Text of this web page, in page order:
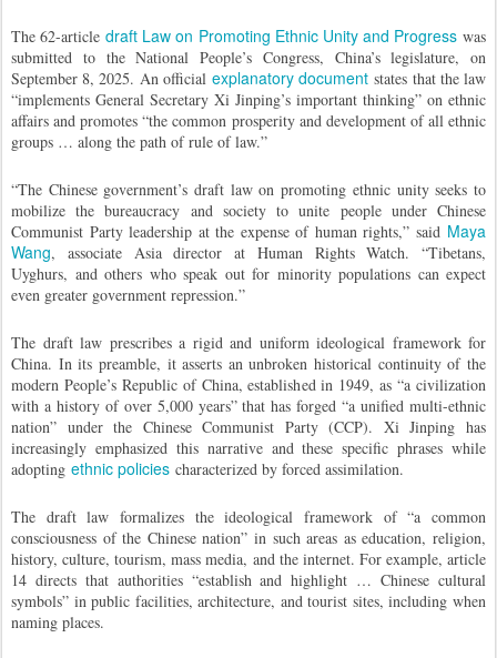
The 62-articledraft Law on Promoting Ethnic Unity and Progresswas
submitted to the National People’s Congress, China’s legislature, on
September 8, 2025. An official explanatory document states that the law
“implements General Secretary Xi Jinping’s important thinking” on ethnic
affairs and promotes “the common prosperity and development of all ethnic
groups … along the path of rule of law.”
“The Chinese government’s draft law on promoting ethnic unity seeks to
mobilize the bureaucracy and society to unite people under Chinese
Communist Party leadership at the expense of human rights,” said Maya
Wang, associate Asia director at Human Rights Watch. “Tibetans,
Uyghurs, and others who speak out for minority populations can expect
even greater government repression.”
The draft law prescribes a rigid and uniform ideological framework for
China. In its preamble, it asserts an unbroken historical continuity of the
modern People’s Republic of China, established in 1949, as “a civilization
with a history of over 5,000 years” that has forged “a unified multi-ethnic
nation” under the Chinese Communist Party (CCP). Xi Jinping has
increasingly emphasized this narrative and these specific phrases while
adopting ethnic policies characterized by forced assimilation.
The draft law formalizes the ideological framework of “a common
consciousness of the Chinese nation” in such areas as education, religion,
history, culture, tourism, mass media, and the internet. For example, article
14 directs that authorities “establish and highlight … Chinese cultural
symbols” in public facilities, architecture, and tourist sites, including when
naming places.